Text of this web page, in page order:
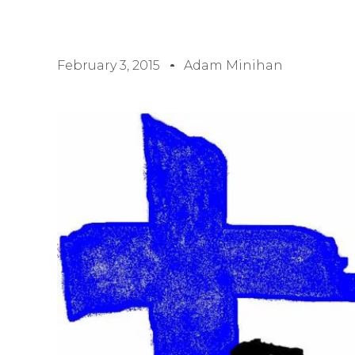
February 3, 2015 Adam Minihan